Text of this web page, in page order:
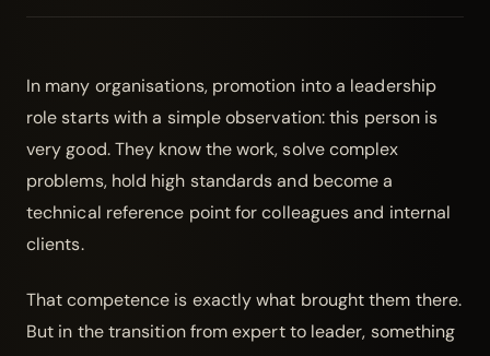
In many organisations, promotion into a leadership
role starts with a simple observation: this person is
very good. They know the work, solve complex
problems, hold high standards and become a
technical reference point for colleagues and internal
clients.
That competence is exactly what brought them there.
But in the transition from expert to leader, something